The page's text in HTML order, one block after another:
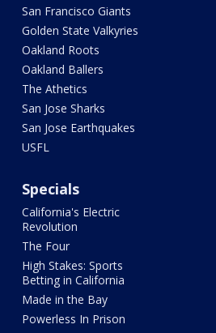
San Francisco Giants
Golden State Valkyries
Oakland Roots
Oakland Ballers
The Athetics
San Jose Sharks
San Jose Earthquakes
USFL
Specials
California's Electric
Revolution
The Four
High Stakes: Sports
Betting in California
Made in the Bay
Powerless In Prison